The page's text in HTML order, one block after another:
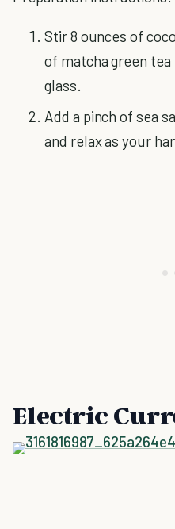
Stir 8 ounces of
of matcha green
glass.
Add a pinch of sea
and relax as your
Electric